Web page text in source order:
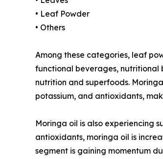
• Leaf Powder
• Others
Among these categories, leaf
functional beverages, nutritional
nutrition and superfoods.
potassium, and antioxidants,
Moringa oil is also experiencing
antioxidants, moringa oil is
segment is gaining momentum